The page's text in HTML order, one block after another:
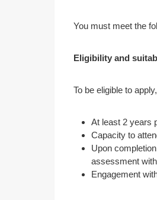
You must meet the
Eligibility and
To be eligible to
At least 2 years
Capacity to
Upon
assessment
Engagement